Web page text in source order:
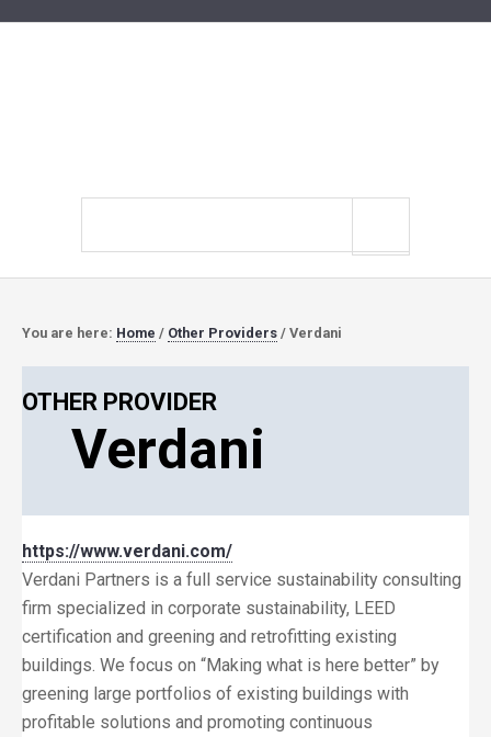
You are here: Home / Other Providers / Verdani
OTHER PROVIDER
Verdani
https://www.verdani.com/
Verdani Partners is a full service sustainability consulting
firm specialized in corporate sustainability, LEED
certification and greening and retrofitting existing
buildings. We focus on “Making what is here better” by
greening large portfolios of existing buildings with
profitable solutions and promoting continuous